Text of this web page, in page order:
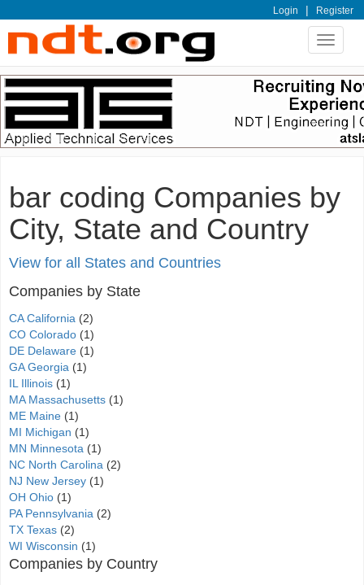
Login | Register
Toggle
bar coding Companies by
City, State and Country
View for all States and Countries
Companies by State
CA California (2)
CO Colorado (1)
DE Delaware (1)
GA Georgia (1)
IL Illinois (1)
MA Massachusetts (1)
ME Maine (1)
MI Michigan (1)
MN Minnesota (1)
NC North Carolina (2)
NJ New Jersey (1)
OH Ohio (1)
PA Pennsylvania (2)
TX Texas (2)
WI Wisconsin (1)
Companies by Country